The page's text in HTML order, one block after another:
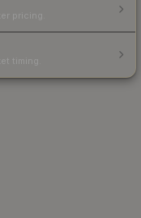
pricing.
timing.